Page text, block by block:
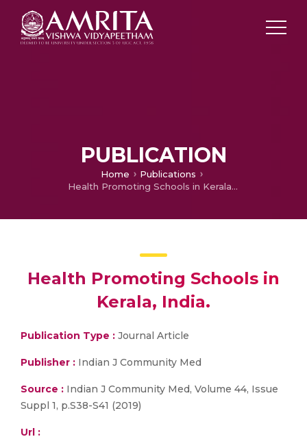
PUBLICATION
Home
Publications
Health Promoting Schools in Kerala, India.
Health Promoting Schools in
Kerala, India.
Publication Type : Journal Article
Publisher : Indian J Community Med
Source : Indian J Community Med, Volume 44, Issue
Suppl 1, p.S38-S41 (2019)
Url :